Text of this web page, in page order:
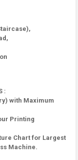
:
with Maximum
Printing
Chart for Largest
Machine.